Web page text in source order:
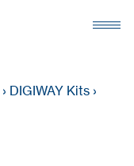
› DIGIWAY Kits ›